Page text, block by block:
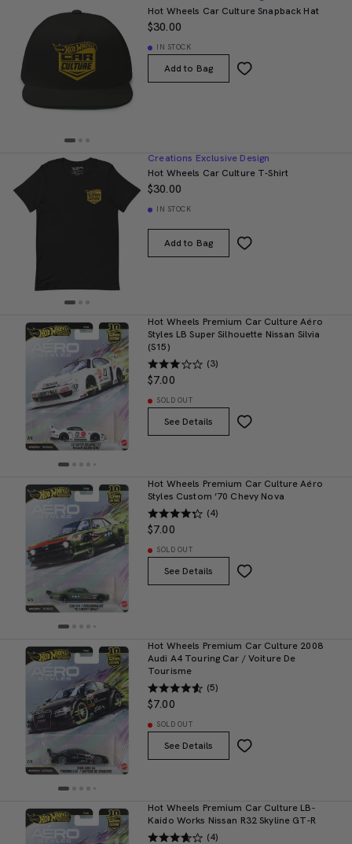
Hot Wheels Car Culture Snapback Hat
$30.00
IN STOCK
Add to Bag
Creations Exclusive Design
Hot Wheels Car Culture T-Shirt
$30.00
IN STOCK
Add to Bag
Hot Wheels Premium Car Culture Aéro
Styles LB Super Silhouette Nissan Silvia
(S15)
(3)
$7.00
SOLD OUT
See Details
Hot Wheels Premium Car Culture Aéro
Styles Custom ’70 Chevy Nova
(4)
$7.00
SOLD OUT
See Details
Hot Wheels Premium Car Culture 2008
Audi A4 Touring Car / Voiture De
Tourisme
(5)
$7.00
SOLD OUT
See Details
Hot Wheels Premium Car Culture LB-
Kaido Works Nissan R32 Skyline GT-R
(4)